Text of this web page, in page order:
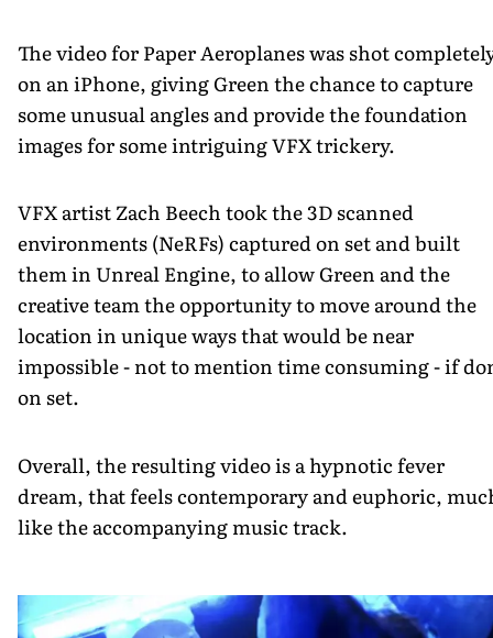
The video for Paper Aeroplanes was shot
on an iPhone, giving Green the chance to capture
some unusual angles and provide the foundation
images for some intriguing VFX trickery.
VFX artist Zach Beech took the 3D scanned
environments (NeRFs) captured on set and built
them in Unreal Engine, to allow Green and the
creative team the opportunity to move around the
location in unique ways that would be near
impossible - not to mention time consuming - if
on set.
Overall, the resulting video is a hypnotic fever
dream, that feels contemporary and euphoric,
like the accompanying music track.